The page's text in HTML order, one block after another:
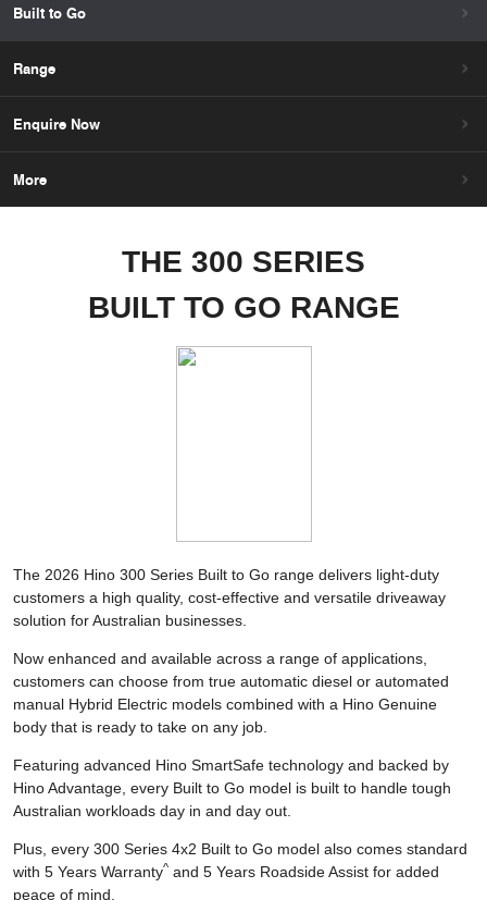
Built to Go
Range
Enquire Now
More
THE 300 SERIES
BUILT TO GO RANGE
The 2026 Hino 300 Series Built to Go range delivers light-duty
customers a high quality, cost-effective and versatile driveaway
solution for Australian businesses.
Now enhanced and available across a range of applications,
customers can choose from true automatic diesel or automated
manual Hybrid Electric models combined with a Hino Genuine
body that is ready to take on any job.
Featuring advanced Hino SmartSafe technology and backed by
Hino Advantage, every Built to Go model is built to handle tough
Australian workloads day in and day out.
Plus, every 300 Series 4x2 Built to Go model also comes standard
with 5 Years Warranty^ and 5 Years Roadside Assist for added
peace of mind.